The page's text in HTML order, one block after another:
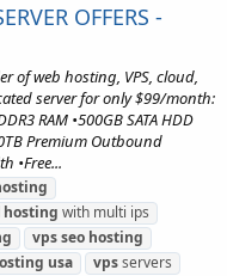
OFFERS -
of web hosting, VPS, cloud,
server for only $99/month:
RAM •500GB SATA HDD
Premium Outbound
•Free...
hosting with multi ips
vpsseo hosting
usa vpsservers